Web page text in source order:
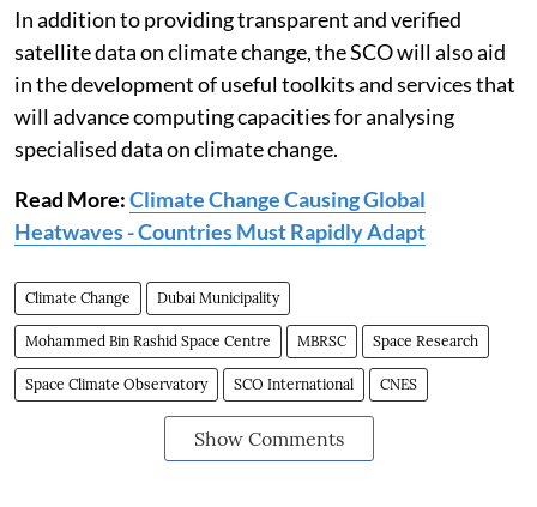
In addition to providing transparent and verified
satellite data on climate change, the SCO will also aid
in the development of useful toolkits and services that
will advance computing capacities for analysing
specialised data on climate change.
Read More:Climate Change Causing Global
Heatwaves - Countries Must Rapidly Adapt
Climate Change Dubai Municipality
Mohammed Bin Rashid Space Centre MBRSC Space Research
Space Climate Observatory SCO International CNES
Show Comments